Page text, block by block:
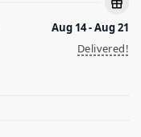
Aug 14 - Aug 21
Delivered!